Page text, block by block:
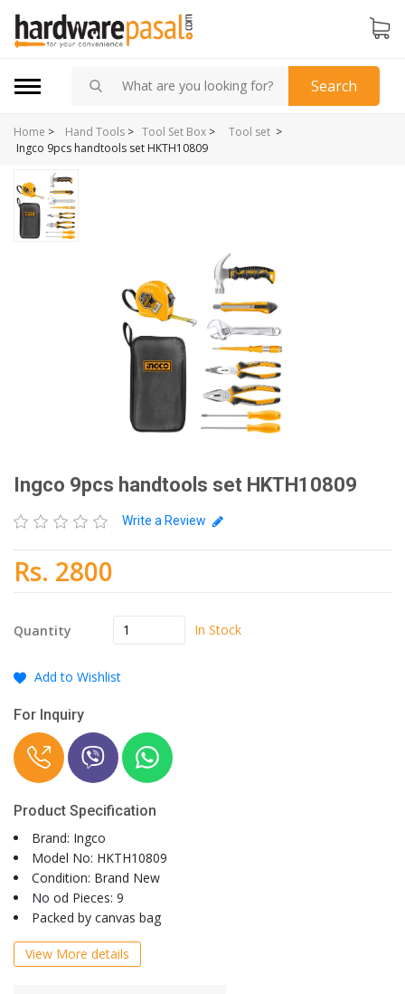
Search
Home > Tool Set Box >
Hand Tools > Tool set >
Ingco 9pcs handtools set HKTH10809
Ingco 9pcs handtools set HKTH10809
Write a Review
Rs. 2800
Quantity In Stock
Add to Wishlist
For Inquiry
Product Specification
Brand: Ingco
Model No: HKTH10809
Condition: Brand New
No od Pieces: 9
Packed by canvas bag
View More details